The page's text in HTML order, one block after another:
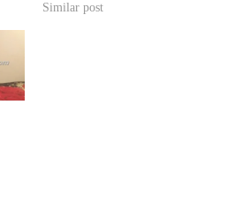
Similar post